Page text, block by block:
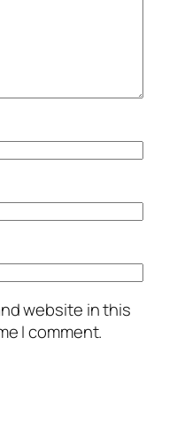
website in this
I comment.